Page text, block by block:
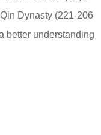
Dynasty (221-206
better understanding